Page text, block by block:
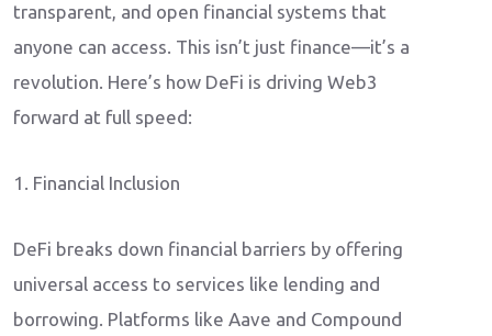
transparent, and open financial systems that
anyone can access. This isn’t just finance—it’s a
revolution. Here’s how DeFi is driving Web3
forward at full speed:
1. Financial Inclusion
DeFi breaks down financial barriers by offering
universal access to services like lending and
borrowing. Platforms like Aave and Compound